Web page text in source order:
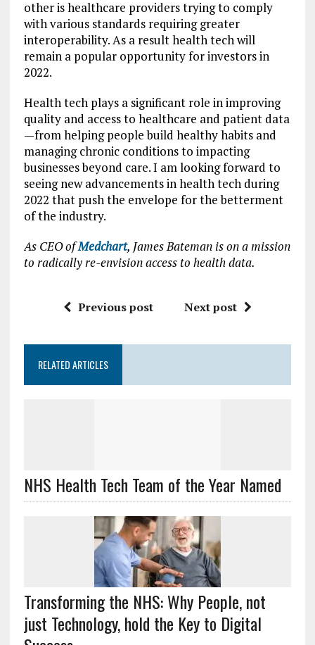
other is healthcare providers trying to comply
with various standards requiring greater
interoperability. As a result health tech will
remain a popular opportunity for investors in
2022.
Health tech plays a significant role in improving
quality and access to healthcare and patient data
—from helping people build healthy habits and
managing chronic conditions to impacting
businesses beyond care. I am looking forward to
seeing new advancements in health tech during
2022 that push the envelope for the betterment
of the industry.
As CEO ofMedchart, James Bateman is on a mission
to radically re-envision access to health data.
Previous post Next post
RELATED ARTICLES
NHS Health Tech Team of the Year Named
Transforming the NHS: Why People, not
just Technology, hold the Key to Digital